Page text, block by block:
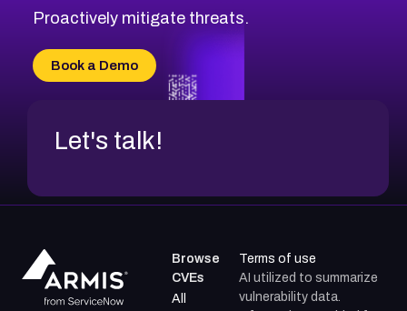
CVE-2026-20310
CVE-2026-20304
CVE-2026-20272
Proactively mitigate threats.
Book a Demo
Let's talk!
Browse
CVEs
All
Terms of use
AI utilized to summarize
vulnerability data.